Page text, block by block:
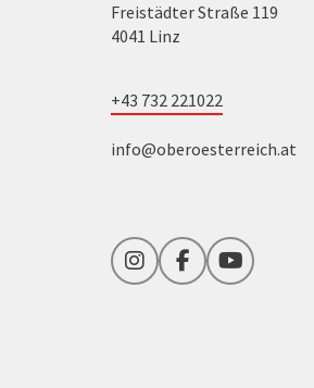
Freistädter Straße 119
4041 Linz
+43 732 221022
info@oberoesterreich.at
InstagramFacebookYouTube